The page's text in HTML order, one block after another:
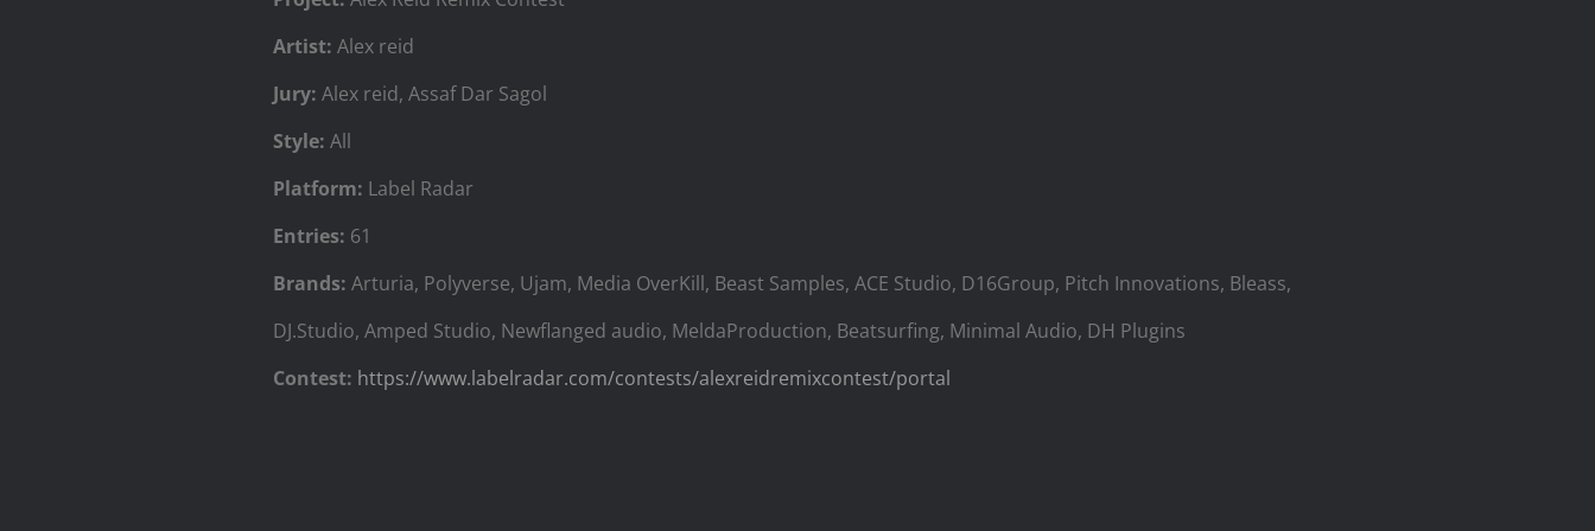
Artist: Alex reid
Jury: ‍Alex reid, Assaf Dar Sagol
Style: All
Platform: Label Radar
Entries: 61
Brands:Arturia, Polyverse, Ujam, Media OverKill, Beast Samples, ACE Studio, D16Group, Pitch Innovations, Bleass,
DJ.Studio, Amped Studio, Newflanged audio, MeldaProduction, Beatsurfing, Minimal Audio, DH Plugins
Contest: https://www.labelradar.com/contests/alexreidremixcontest/portal